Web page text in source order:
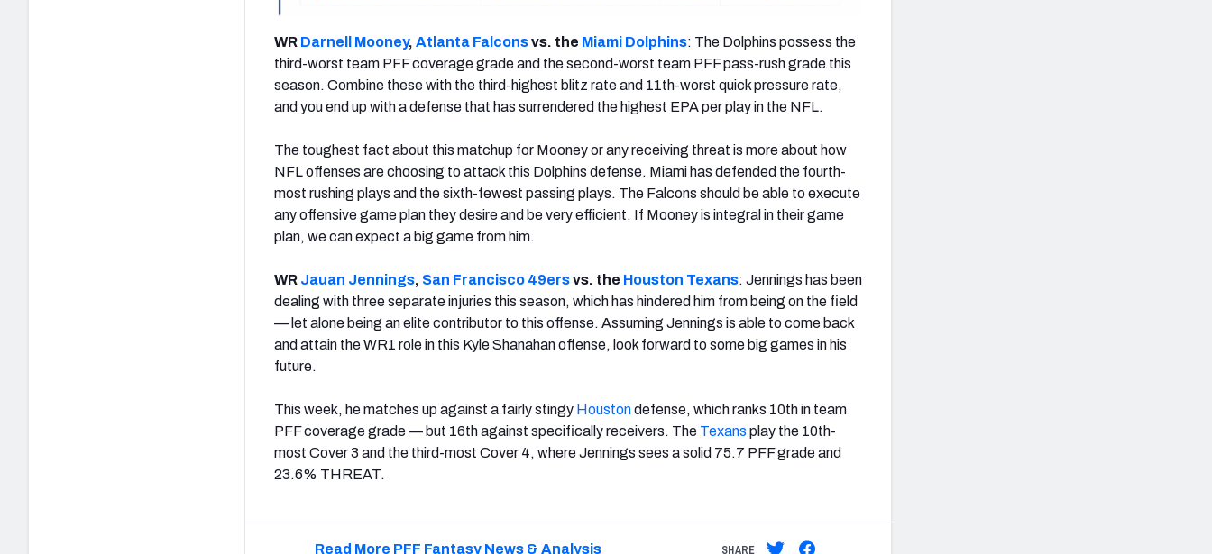
WR Darnell Mooney, Atlanta Falconsvs. the Miami Dolphins: The Dolphins possess the
third-worst team PFF coverage grade and the second-worst team PFF pass-rush grade this
season. Combine these with the third-highest blitz rate and 11th-worst quick pressure rate,
and you end up with a defense that has surrendered the highest EPA per play in the NFL.
The toughest fact about this matchup for Mooney or any receiving threat is more about how
NFL offenses are choosing to attack this Dolphins defense. Miami has defended the fourth-
most rushing plays and the sixth-fewest passing plays. The Falcons should be able to execute
any offensive game plan they desire and be very efficient. If Mooney is integral in their game
plan, we can expect a big game from him.
WR Jauan Jennings, San Francisco 49ersvs. the Houston Texans: Jennings has been
dealing with three separate injuries this season, which has hindered him from being on the field
— let alone being an elite contributor to this offense. Assuming Jennings is able to come back
and attain the WR1 role in this Kyle Shanahan offense, look forward to some big games in his
future.
This week, he matches up against a fairly stingy Houstondefense, which ranks 10th in team
PFF coverage grade — but 16th against specifically receivers. The Texans play the 10th-
most Cover 3 and the third-most Cover 4, where Jennings sees a solid 75.7 PFF grade and
23.6% THREAT.
Read More PFF Fantasy News & Analysis SHARE